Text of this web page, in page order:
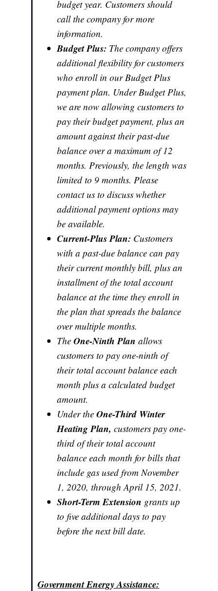
budget year. Customers should
call the company for more
information.
Budget Plus: The company offers
additional flexibility for customers
who enroll in our Budget Plus
payment plan. Under Budget Plus,
we are now allowing customers to
pay their budget payment, plus an
amount against their past-due
balance over a maximum of 12
months. Previously, the length was
limited to 9 months. Please
contact us to discuss whether
additional payment options may
be available.
Current-Plus Plan: Customers
with a past-due balance can pay
their current monthly bill, plus an
installment of the total account
balance at the time they enroll in
the plan that spreads the balance
over multiple months.
TheOne-Ninth Plan allows
customers to pay one-ninth of
their total account balance each
month plus a calculated budget
amount.
Under theOne-Third Winter
Heating Plan, customers pay one-
third of their total account
balance each month for bills that
include gas used from November
1, 2020, through April 15, 2021.
Short-Term Extension grants up
to five additional days to pay
before the next bill date.
Government Energy Assistance: